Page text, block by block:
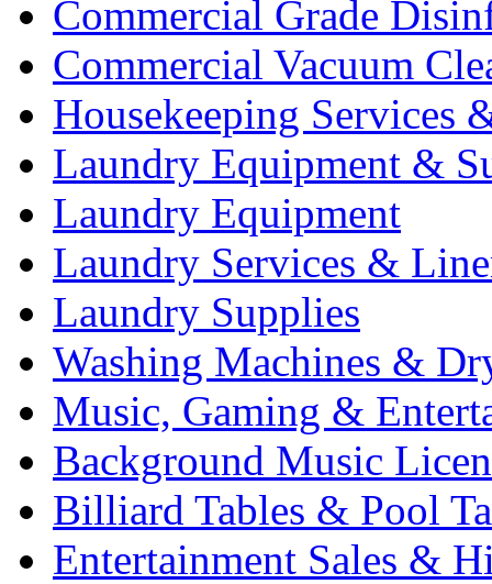
Commercial Grade
Commercial Vacuum
Housekeeping Services
Laundry Equipment &
Laundry Equipment
Laundry Services &
Laundry Supplies
Washing Machines &
Music, Gaming &
Background Music
Billiard Tables & Pool
Entertainment Sales &